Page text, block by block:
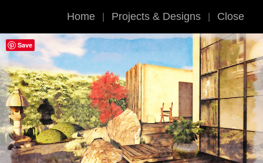
Home Projects & Designs Close
Save